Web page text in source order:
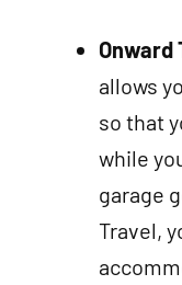
Onward
allows
so that
while
garage
Travel,